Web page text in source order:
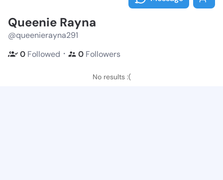
Queenie Rayna
@queenierayna291
0 Followed ・ 0 Followers
No results :(